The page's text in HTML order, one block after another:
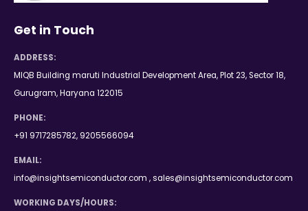
Get in Touch
ADDRESS:
MIQB Building maruti Industrial Development Area, Plot 23, Sector 18,
Gurugram, Haryana 122015
PHONE:
+91 9717285782, 9205566094
EMAIL:
info@insightsemiconductor.com , sales@insightsemiconductor.com
WORKING DAYS/HOURS: